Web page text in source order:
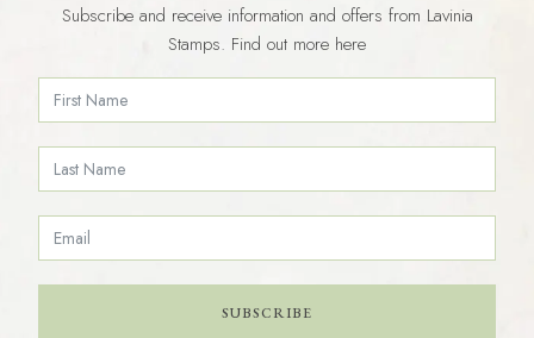
Subscribe and receive information and offers from Lavinia
Stamps. Find out more here
SUBSCRIBE